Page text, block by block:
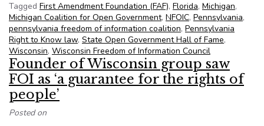
Tagged First Amendment Foundation (FAF), Florida, Michigan,
Michigan Coalition for Open Government, NFOIC, Pennsylvania,
pennsylvania freedom of information coalition, Pennsylvania
Right to Know law, State Open Government Hall of Fame,
Wisconsin, Wisconsin Freedom of Information Council
Founder of Wisconsin group saw
FOI as ‘a guarantee for the rights of
people’
Posted on